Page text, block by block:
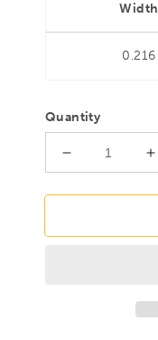
Width
0.216
Quantity
Decrease
for
BNX7M